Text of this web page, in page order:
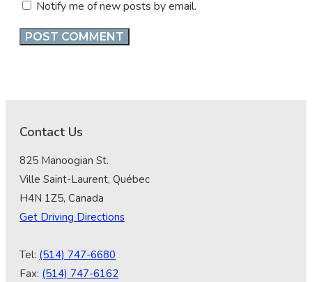
Notify me of new posts by email.
Contact Us
825 Manoogian St.
Ville Saint-Laurent, Québec
H4N 1Z5, Canada
Get Driving Directions
Tel: (514) 747-6680
Fax: (514) 747-6162